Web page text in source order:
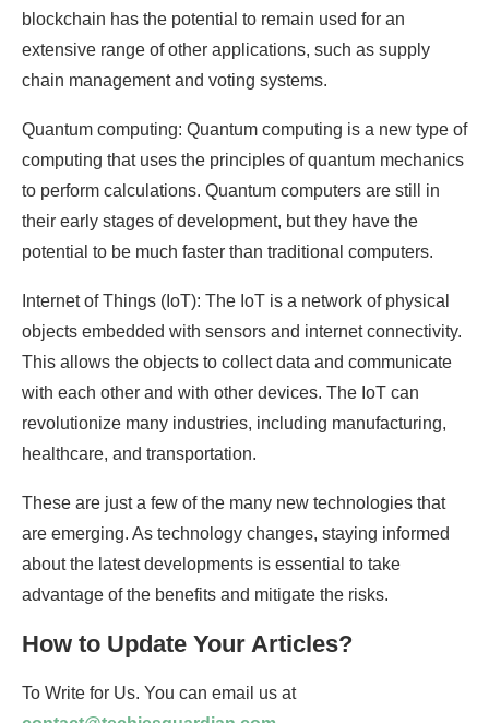
blockchain has the potential to remain used for an
extensive range of other applications, such as supply
chain management and voting systems.
Quantum computing: Quantum computing is a new type of
computing that uses the principles of quantum mechanics
to perform calculations. Quantum computers are still in
their early stages of development, but they have the
potential to be much faster than traditional computers.
Internet of Things (IoT): The IoT is a network of physical
objects embedded with sensors and internet connectivity.
This allows the objects to collect data and communicate
with each other and with other devices. The IoT can
revolutionize many industries, including manufacturing,
healthcare, and transportation.
These are just a few of the many new technologies that
are emerging. As technology changes, staying informed
about the latest developments is essential to take
advantage of the benefits and mitigate the risks.
How to Update Your Articles?
To Write for Us. You can email us at